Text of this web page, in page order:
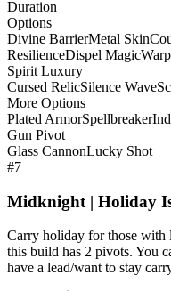
Duration
Options
Divine BarrierMetal Skin
ResilienceDispel Magic
Spirit Luxury
Cursed RelicSilence Wave
More Options
Plated ArmorSpellbreaker
Gun Pivot
Glass CannonLucky Shot
#7
Midknight | Holiday
Carry holiday for those with
this build has 2 pivots. You
have a lead/want to stay